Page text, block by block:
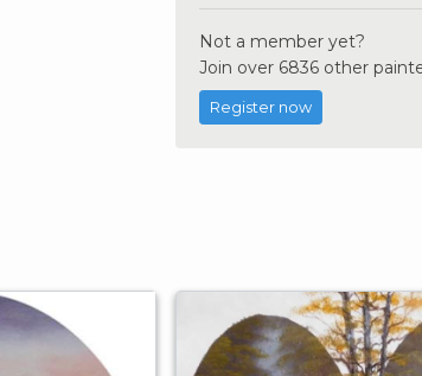
Not a member yet?
Join over 6836 other
Register now